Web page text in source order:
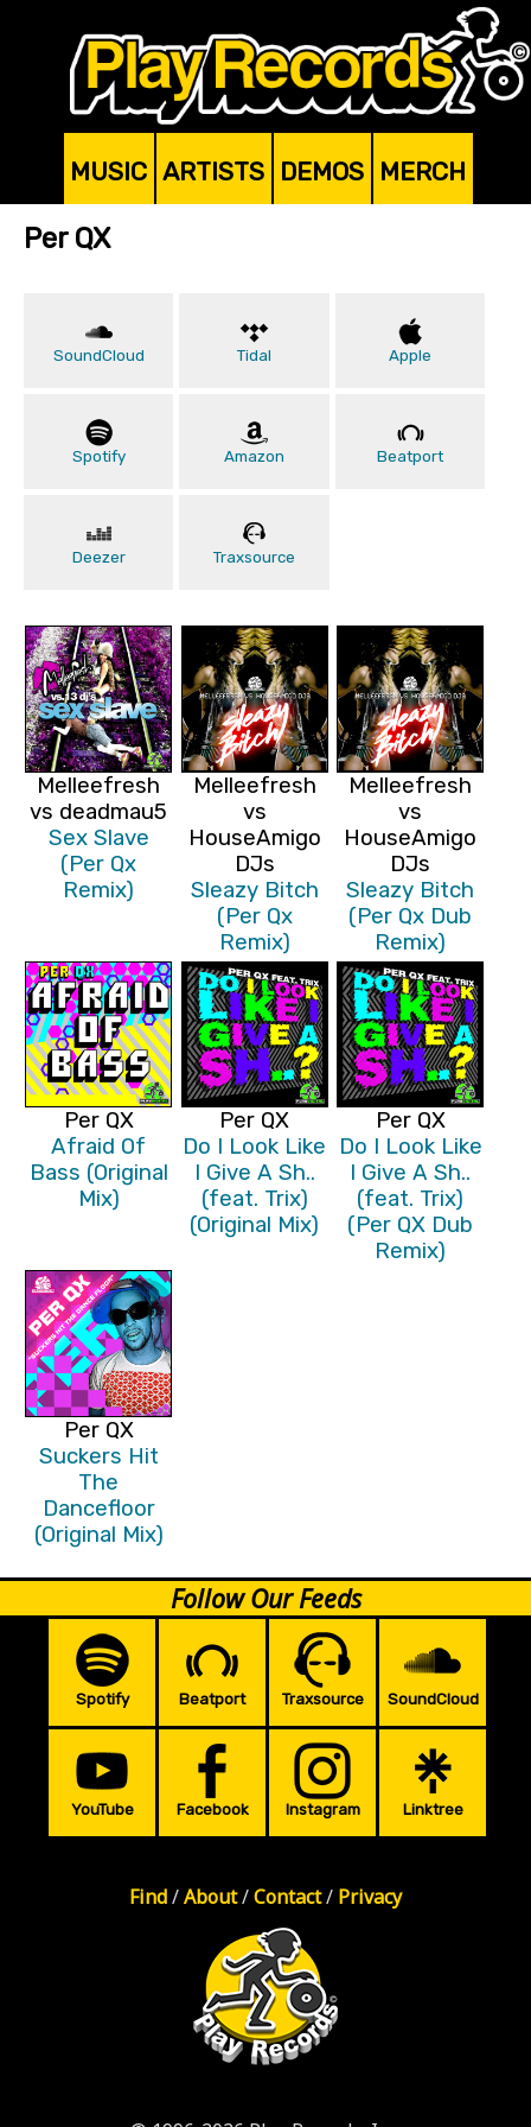
MUSIC ARTISTS DEMOS MERCH
Per QX
SoundCloud Tidal Apple
Spotify Amazon Beatport
Deezer Traxsource
Melleefresh
vs deadmau5
Sex Slave
(Per Qx
Remix)
Melleefresh
vs
HouseAmigo
DJs
Sleazy Bitch
(Per Qx
Remix)
Melleefresh
vs
HouseAmigo
DJs
Sleazy Bitch
(Per Qx Dub
Remix)
Per QX
Afraid Of
Bass (Original
Mix)
Per QX
Do I Look Like
I Give A Sh..
(feat. Trix)
(Original Mix)
Per QX
Do I Look Like
I Give A Sh..
(feat. Trix)
(Per QX Dub
Remix)
Per QX
Suckers Hit
The
Dancefloor
(Original Mix)
Follow Our Feeds
Spotify Beatport Traxsource SoundCloud
YouTube Facebook Instagram Linktree
Find/About/Contact/ Privacy